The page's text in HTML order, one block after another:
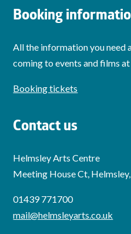
Booking
All the information you
coming to events and films
Booking tickets
Contact us
Helmsley Arts Centre
Meeting House Ct,
01439 771700
mail@helmsleyarts.co.uk